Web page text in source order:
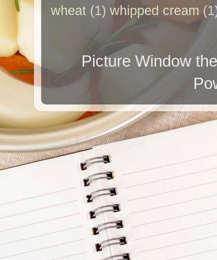
wheat (1) whipped cream
Picture Window